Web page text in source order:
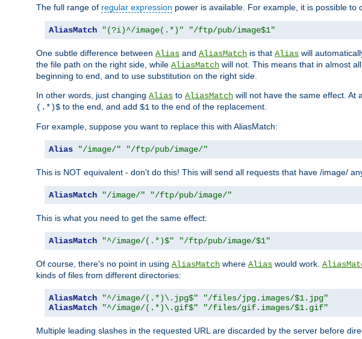
The full range of regular expression power is available. For example, it is possible
AliasMatch "(?i)^/image(.*)" "/ftp/pub/image$1"
One subtle difference between Alias and AliasMatch is that Alias will
the file path on the right side, while AliasMatch will not. This means that in almost
beginning to end, and to use substitution on the right side.
In other words, just changing Alias to AliasMatch will not have the same effect. At
(.*)$ to the end, and add $1 to the end of the replacement.
For example, suppose you want to replace this with AliasMatch:
Alias "/image/" "/ftp/pub/image/"
This is NOT equivalent - don't do this! This will send all requests that have /image/
AliasMatch "/image/" "/ftp/pub/image/"
This is what you need to get the same effect:
AliasMatch "^/image/(.*)$" "/ftp/pub/image/$1"
Of course, there's no point in using AliasMatch where Alias would work.
kinds of files from different directories:
AliasMatch "^/image/(.*)\.jpg$"
"/files/jpg.images/$1.jpg"
AliasMatch
"^/image/(.*)\.gif$" "/files/gif.images/$1.gif"
Multiple leading slashes in the requested URL are discarded by the server before